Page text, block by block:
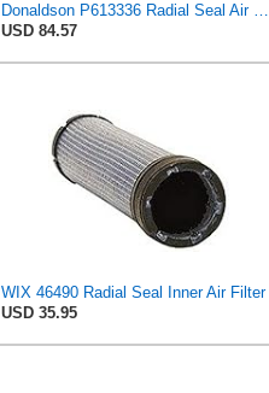
Donaldson P613336 Radial Seal Air Filter Primary Type, Round Style
USD 84.57
WIX 46490 Radial Seal Inner Air Filter
USD 35.95